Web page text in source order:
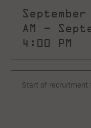
AM –
4:00 PM
Start of recruitment